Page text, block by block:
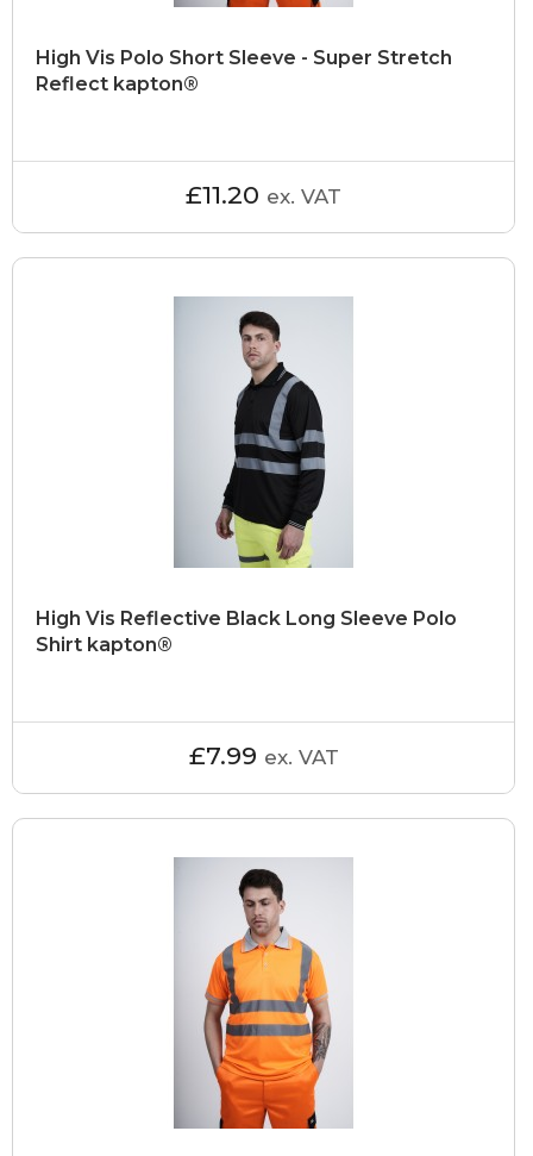
High Vis Polo Short Sleeve - Super Stretch
Reflect kapton®
£11.20 ex. VAT
High Vis Reflective Black Long Sleeve Polo
Shirt kapton®
£7.99 ex. VAT